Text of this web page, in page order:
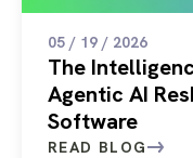
05 / 19 / 2026
The
Agentic AI
Software
READ BLOG